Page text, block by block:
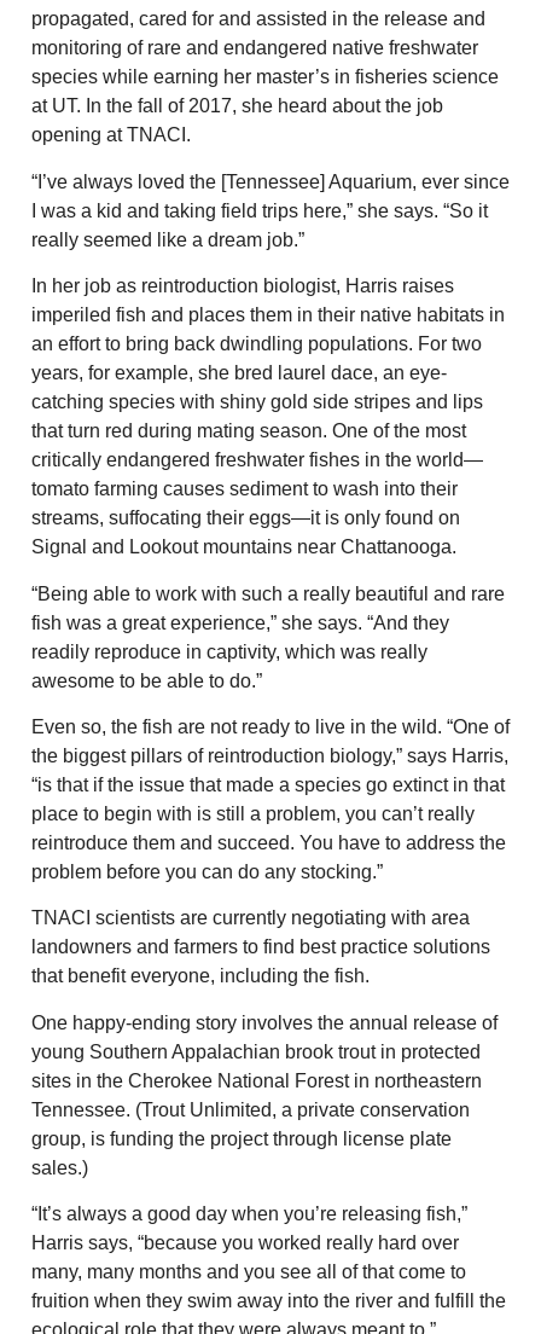
propagated, cared for and assisted in the release and
monitoring of rare and endangered native freshwater
species while earning her master’s in fisheries science
at UT. In the fall of 2017, she heard about the job
opening at TNACI.
“I’ve always loved the [Tennessee] Aquarium, ever since
I was a kid and taking field trips here,” she says. “So it
really seemed like a dream job.”
In her job as reintroduction biologist, Harris raises
imperiled fish and places them in their native habitats in
an effort to bring back dwindling populations. For two
years, for example, she bred laurel dace, an eye-
catching species with shiny gold side stripes and lips
that turn red during mating season. One of the most
critically endangered freshwater fishes in the world—
tomato farming causes sediment to wash into their
streams, suffocating their eggs—it is only found on
Signal and Lookout mountains near Chattanooga.
“Being able to work with such a really beautiful and rare
fish was a great experience,” she says. “And they
readily reproduce in captivity, which was really
awesome to be able to do.”
Even so, the fish are not ready to live in the wild. “One of
the biggest pillars of reintroduction biology,” says Harris,
“is that if the issue that made a species go extinct in that
place to begin with is still a problem, you can’t really
reintroduce them and succeed. You have to address the
problem before you can do any stocking.”
TNACI scientists are currently negotiating with area
landowners and farmers to find best practice solutions
that benefit everyone, including the fish.
One happy-ending story involves the annual release of
young Southern Appalachian brook trout in protected
sites in the Cherokee National Forest in northeastern
Tennessee. (Trout Unlimited, a private conservation
group, is funding the project through license plate
sales.)
“It’s always a good day when you’re releasing fish,”
Harris says, “because you worked really hard over
many, many months and you see all of that come to
fruition when they swim away into the river and fulfill the